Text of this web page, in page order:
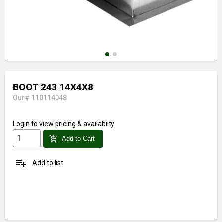
BOOT 243 14X4X8
Our# 110114048
Login to view pricing & availabilty
add_shopping_cart Add to Cart
playlist_add Add to list